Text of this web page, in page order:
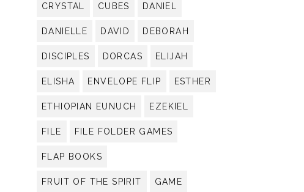
CRYSTAL CUBES DANIEL
DANIELLE DAVID DEBORAH
DISCIPLES DORCAS ELIJAH
ELISHA ENVELOPE FLIP ESTHER
ETHIOPIAN EUNUCH EZEKIEL
FILE FILE FOLDER GAMES
FLAP BOOKS
FRUIT OF THE SPIRIT GAME